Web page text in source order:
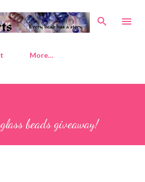
to main content
More…
beads giveaway!